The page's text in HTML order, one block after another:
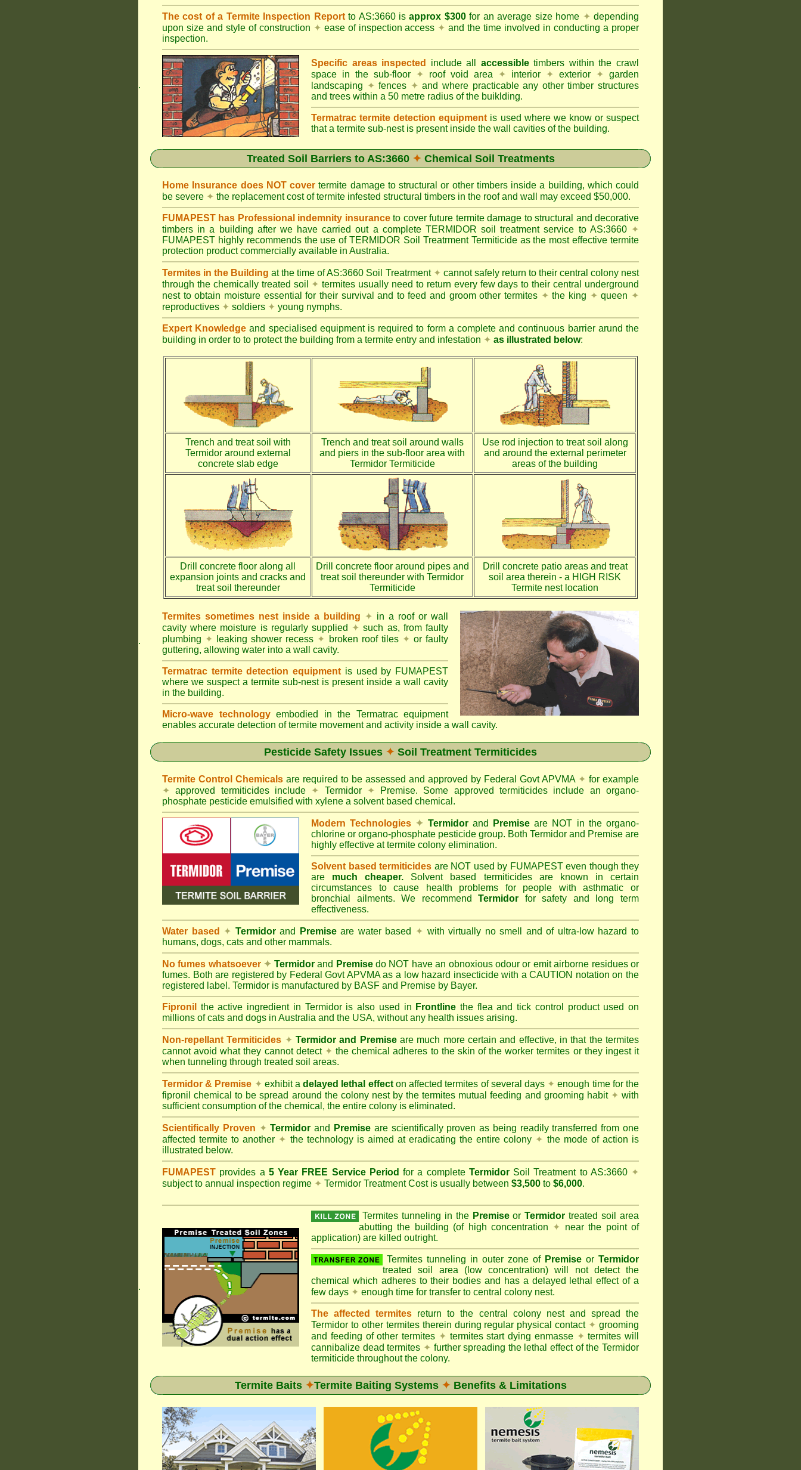
The cost of a Termite Inspection Reportto AS:3660 isapprox $300for an average size home ✦ depending
upon size and style of construction ✦ ease of inspection access ✦and the time involved in conducting a proper
inspection.
.
Specific areas inspected include all accessibletimbers within the crawl
space in the sub-floor ✦ roof void area ✦ interior ✦ exterior ✦ garden
landscaping ✦fences ✦and where practicable any other timber structures
and trees within a 50 metre radius of the buiklding.
Termatrac termite detection equipment is used where we know or suspect
that a termite sub-nest is present inside the wall cavities of the building.
Treated Soil Barriers to AS:3660 ✦ Chemical Soil Treatments
Home Insurance does NOT covertermite damage to structural or other timbers inside a building, which could
be severe ✦ the replacement cost of termite infested structural timbers in the roof and wall may exceed $50,000.
FUMAPEST has Professional indemnity insuranceto cover future termite damage to structural and decorative
timbers in a building after we have carried out a complete TERMIDOR soil treatment service to AS:3660 ✦
FUMAPEST highly recommends the use of TERMIDOR Soil Treatrment Termiticide as the most effective termite
protection product commercially available in Australia.
Termites in the Building at the time of AS:3660 Soil Treatrment ✦ cannot safely return to their central colony nest
through the chemically treated soil ✦ termites usually need to return every few days to their central underground
nest to obtain moisture essential for their survival and to feed and groom other termites ✦ the king ✦ queen ✦
reproductives ✦ soldiers ✦ young nymphs.
Expert Knowledge and specialised equipment is required to form a complete and continuous barrier arund the
building in order to to protect the building from a termite entry and infestation ✦ as illustrated below:
Trench and treat soil with
Termidor around external
concrete slab edge
Trench and treat soil around walls
and piers in the sub-floor area with
Termidor Termiticide
Use rod injection to treat soil along
and around the external perimeter
areas of the building
Drill concrete floor along all
expansion joints and cracks and
treat soil thereunder
Drill concrete floor around pipes and
treat soil thereunder with Termidor
Termiticide
Drill concrete patio areas and treat
soil area therein - a HIGH RISK
Termite nest location
.
Termites sometimes nest inside a building ✦ in a roof or wall
cavity where moisture is regularly supplied ✦ such as, from faulty
plumbing ✦ leaking shower recess ✦ broken roof tiles ✦ or faulty
guttering, allowing water into a wall cavity.
Termatrac termite detection equipment is used by FUMAPEST
where we suspect a termite sub-nest is present inside a wall cavity
in the building.
Micro-wave technology embodied in the Termatrac equipment
enables accurate detection of termite movement and activity inside a wall cavity.
Pesticide Safety Issues ✦ Soil Treatment Termiticides
Termite Control Chemicals are required to be assessed and approved by Federal Govt APVMA ✦ for example
✦ approved termiticides include ✦ Termidor ✦ Premise. Some approved termiticides include an organo-
phosphate pesticide emulsified with xylene a solvent based chemical.
Modern Technologies ✦ Termidorand Premise are NOT in the organo-
chlorine or organo-phosphate pesticide group. Both Termidor and Premise are
highly effective at termite colony elimination.
Solvent based termiticides are NOT used by FUMAPEST even though they
are much cheaper. Solvent based termiticides are known in certain
circumstances to cause health problems for people with asthmatic or
bronchial ailments. We recommendTermidor for safety and long term
effectiveness.
Water based ✦ Termidorand Premiseare water based ✦ with virtually no smell and of ultra-low hazard to
humans, dogs, cats and other mammals.
No fumes whatsoever ✦ Termidorand Premisedo NOT have an obnoxious odour or emit airborne residues or
fumes. Both are registered by Federal Govt APVMA as a low hazard insecticide with a CAUTION notation on the
registered label. Termidor is manufactured by BASF and Premise by Bayer.
Fipronil the active ingredient in Termidor is also used in Frontline the flea and tick control product used on
millions of cats and dogs in Australia and the USA, without any health issues arising.
Non-repellant Termiticides ✦ Termidor and Premiseare much more certain and effective, in that the termites
cannot avoid what they cannot detect ✦ the chemical adheres to the skin of the worker termites or they ingest it
when tunneling through treated soil areas.
Termidor & Premise ✦ exhibit adelayed lethal effecton affected termites of several days ✦ enough time for the
fipronil chemical to be spread around the colony nest by the termites mutual feeding and grooming habit ✦ with
sufficient consumption of the chemical, the entire colony is eliminated.
Scientifically Proven ✦ Termidor and Premiseare scientifically proven as being readily transferred from one
affected termite to another ✦ the technology is aimed at eradicating the entire colony ✦ the mode of action is
illustrated below.
FUMAPEST provides a 5 Year FREE Service Period for a complete TermidorSoil Treatment to AS:3660 ✦
subject to annual inspection regime ✦ Termidor Treatment Cost is usually between $3,500 to $6,000.
.
Termites tunneling in the PremiseorTermidor treated soil area
abutting the building (of high concentration ✦ near the point of
application) are killed outright.
Termites tunneling in outer zone of Premise or Termidor
treated soil area (low concentration) will not detect the
chemical which adheres to their bodies and has a delayed lethal effect of a
few days ✦ enough time for transfer to central colony nest.
The affected termites return to the central colony nest and spread the
Termidor to other termites therein during regular physical contact ✦ grooming
and feeding of other termites ✦ termites start dying enmasse ✦ termites will
cannibalize dead termites ✦ further spreading the lethal effect of the Termidor
termiticide throughout the colony.
Termite Baits ✦Termite Baiting Systems ✦ Benefits & Limitations